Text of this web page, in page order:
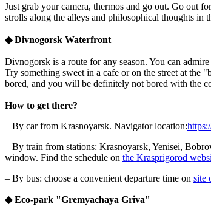
Just grab your camera, thermos and go out. Go out
strolls along the alleys and philosophical thoughts in
◆Divnogorsk Waterfront
Divnogorsk is a route for any season. You can
Try something sweet in a cafe or on the street at the
bored, and you will be definitely not bored with the
How to get there?
– By car from Krasnoyarsk. Navigator location:
– By train from stations: Krasnoyarsk, Yenisei,
window. Find the schedule on the Krasprigorod
– By bus: choose a convenient departure time on site
◆Eco-park "Gremyachaya Griva"